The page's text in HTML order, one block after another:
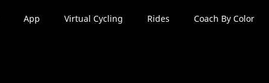
App Virtual Cycling Rides Coach By Color